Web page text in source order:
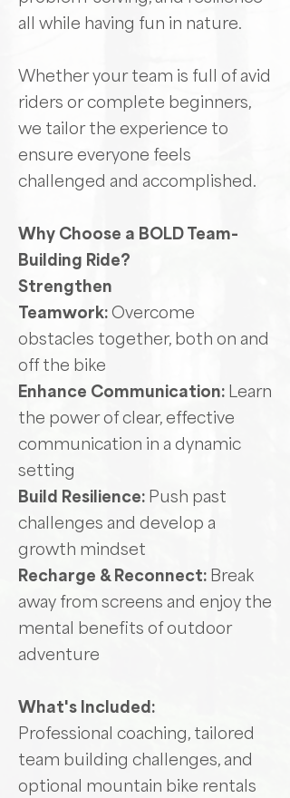
all while having fun in nature.
Whether your team is full of avid
riders or complete beginners,
we tailor the experience to
ensure everyone feels
challenged and accomplished.
Why Choose a BOLD Team-
Building Ride?
Strengthen
Teamwork:Overcome
obstacles together, both on and
off the bike
Enhance Communication: Learn
the power of clear, effective
communication in a dynamic
setting
Build Resilience: Push past
challenges and develop a
growth mindset
Recharge & Reconnect: Break
away from screens and enjoy the
mental benefits of outdoor
adventure
What's Included:
Professional coaching, tailored
team building challenges, and
optional mountain bike rentals